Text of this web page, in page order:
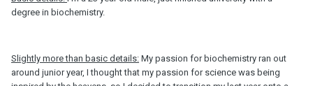
degree in biochemistry.
Slightly more than basic details: My passion for biochemistry ran out
around junior year, I thought that my passion for science was being